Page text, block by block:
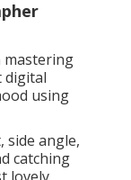
mastering
digital
using
side angle,
catching